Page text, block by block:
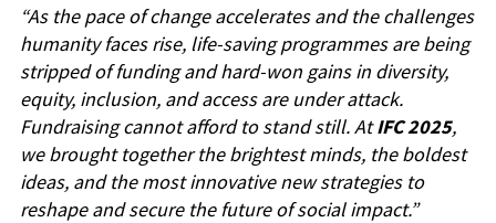
“As the pace of change accelerates and the challenges
humanity faces rise, life-saving programmes are being
stripped of funding and hard-won gains in diversity,
equity, inclusion, and access are under attack.
Fundraising cannot afford to stand still. AtIFC 2025,
we brought together the brightest minds, the boldest
ideas, and the most innovative new strategies to
reshape and secure the future of social impact.”